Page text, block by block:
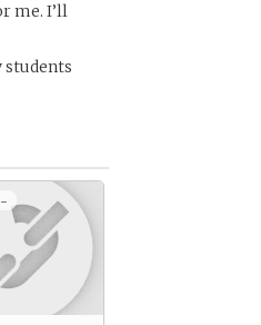
me. I’ll
students